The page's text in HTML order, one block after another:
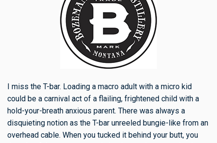
I miss the T-bar. Loading a macro adult with a micro kid
could be a carnival act of a flailing, frightened child with a
hold-your-breath anxious parent. There was always a
disquieting notion as the T-bar unreeled bungie-like from an
overhead cable. When you tucked it behind your butt, you